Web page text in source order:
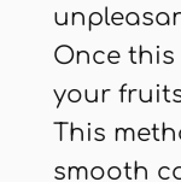
Once
your
This
smooth